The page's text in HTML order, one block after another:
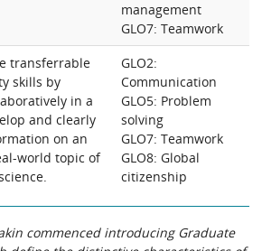
management
GLO7: Teamwork
transferrable
skills by
in a
and clearly
on an
world topic of
GLO2:
Communication
GLO5: Problem
solving
GLO7: Teamwork
GLO8: Global
citizenship
commenced introducing Graduate